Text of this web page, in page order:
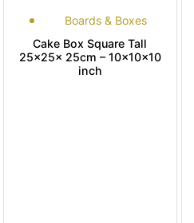
Boards & Boxes
Cake Box Square Tall
25x25x 25cm – 10x10x10
inch